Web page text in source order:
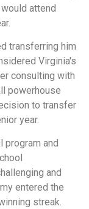
attend
transferring him
Virginia's
consulting with
powerhouse
to transfer
year.
program and
and
entered the
streak.